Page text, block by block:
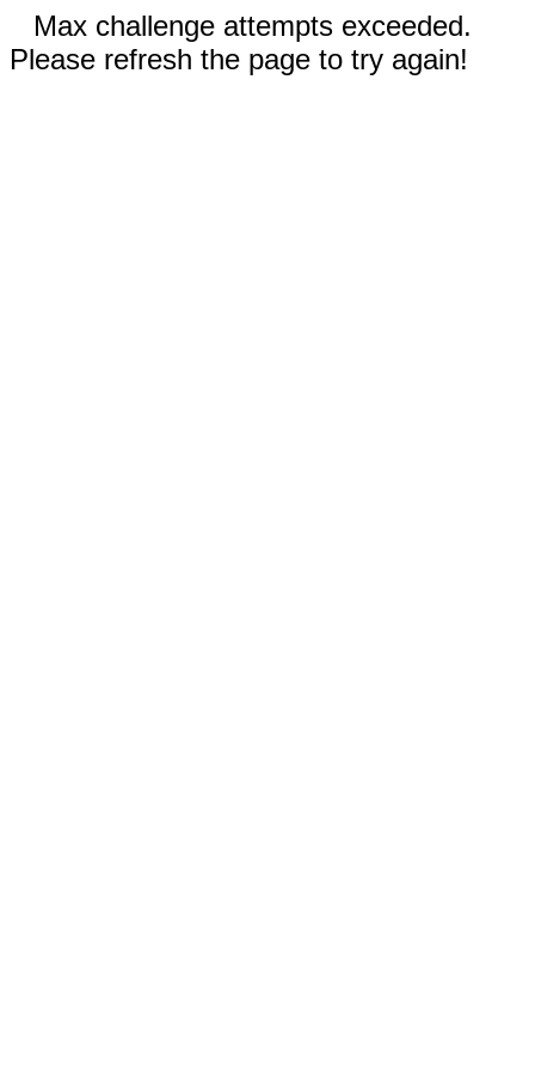
Max challenge attempts exceeded.
Please refresh the page to try again!